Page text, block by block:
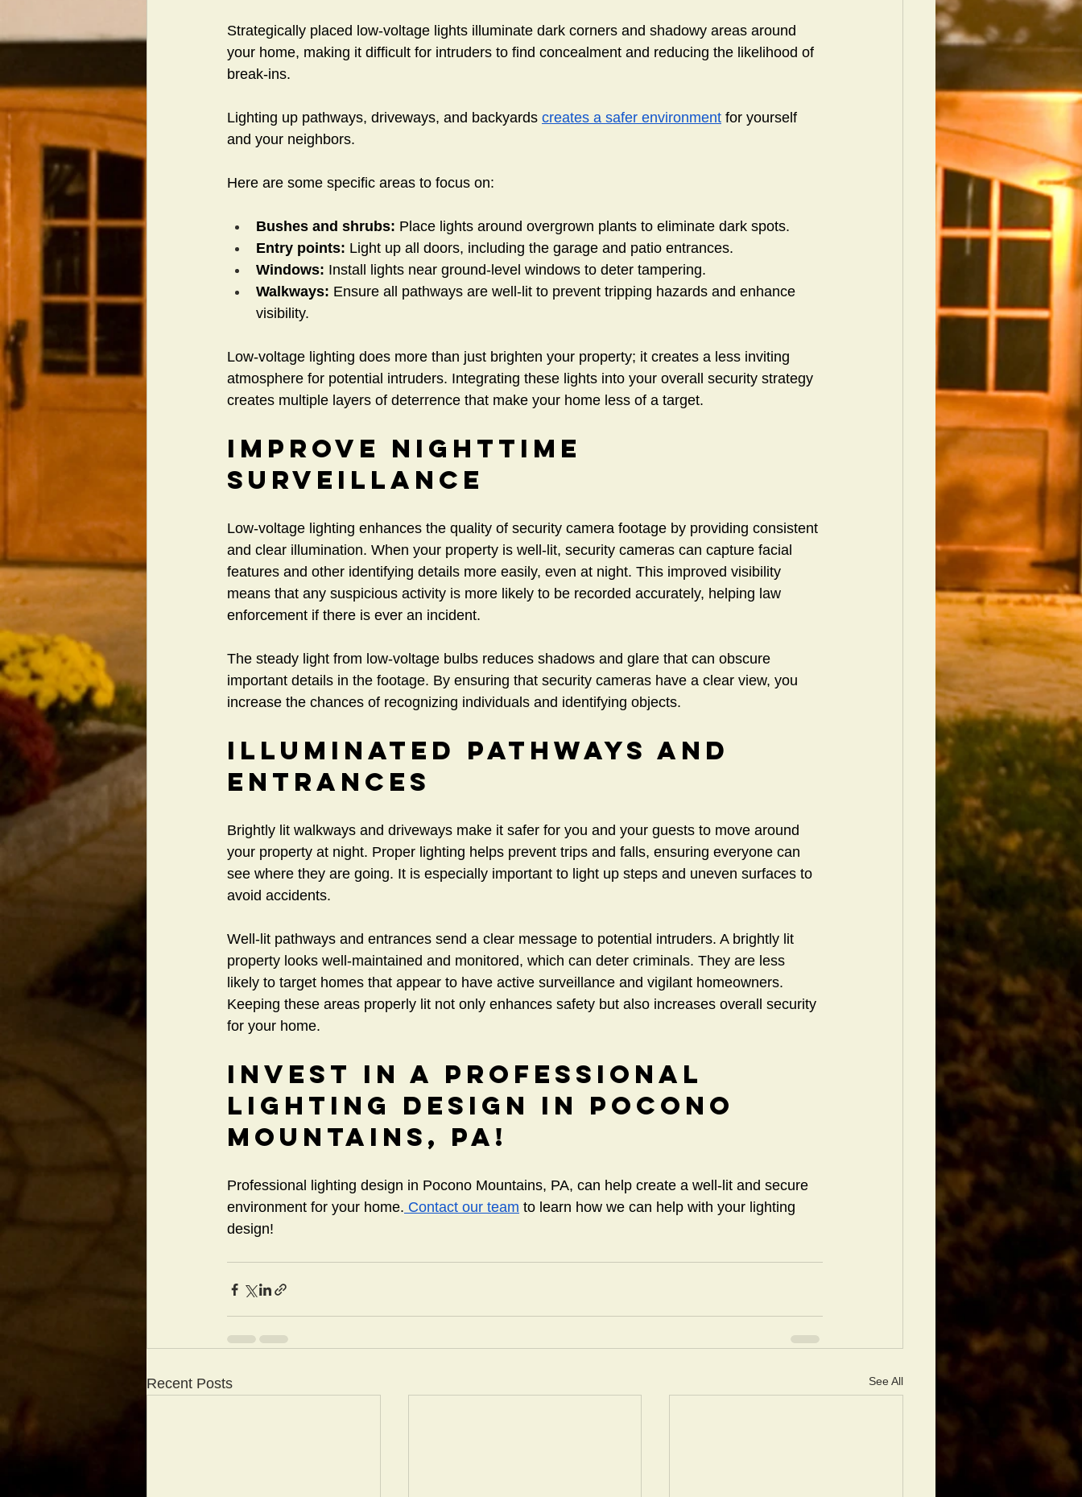
Strategically placed low-voltage lights illuminate dark corners and shadowy areas around
your home, making it difficult for intruders to find concealment and reducing the likelihood of
break-ins.
Lighting up pathways, driveways, and backyards creates a safer environment for yourself
and your neighbors.
Here are some specific areas to focus on:
Bushes and shrubs: Place lights around overgrown plants to eliminate dark spots.
Entry points: Light up all doors, including the garage and patio entrances.
Windows: Install lights near ground-level windows to deter tampering.
Walkways: Ensure all pathways are well-lit to prevent tripping hazards and enhance
visibility.
Low-voltage lighting does more than just brighten your property; it creates a less inviting
atmosphere for potential intruders. Integrating these lights into your overall security strategy
creates multiple layers of deterrence that make your home less of a target.
Improve Nighttime
Surveillance
Low-voltage lighting enhances the quality of security camera footage by providing consistent
and clear illumination. When your property is well-lit, security cameras can capture facial
features and other identifying details more easily, even at night. This improved visibility
means that any suspicious activity is more likely to be recorded accurately, helping law
enforcement if there is ever an incident.
The steady light from low-voltage bulbs reduces shadows and glare that can obscure
important details in the footage. By ensuring that security cameras have a clear view, you
increase the chances of recognizing individuals and identifying objects.
Illuminated Pathways and
Entrances
Brightly lit walkways and driveways make it safer for you and your guests to move around
your property at night. Proper lighting helps prevent trips and falls, ensuring everyone can
see where they are going. It is especially important to light up steps and uneven surfaces to
avoid accidents.
Well-lit pathways and entrances send a clear message to potential intruders. A brightly lit
property looks well-maintained and monitored, which can deter criminals. They are less
likely to target homes that appear to have active surveillance and vigilant homeowners.
Keeping these areas properly lit not only enhances safety but also increases overall security
for your home.
Invest in a Professional
Lighting Design in Pocono
Mountains, PA!
Professional lighting design in Pocono Mountains, PA, can help create a well-lit and secure
environment for your home. Contact our team to learn how we can help with your lighting
design!
Recent Posts See All